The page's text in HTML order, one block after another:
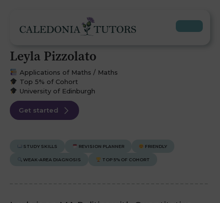
Leyla Pizzolato
Applications of Maths / Maths
Top 5% of Cohort
University of Edinburgh
Get started
STUDY SKILLS REVISION PLANNER FRIENDLY
WEAK-AREA DIAGNOSIS TOP 5% OF COHORT